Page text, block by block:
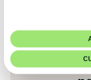
Sign up